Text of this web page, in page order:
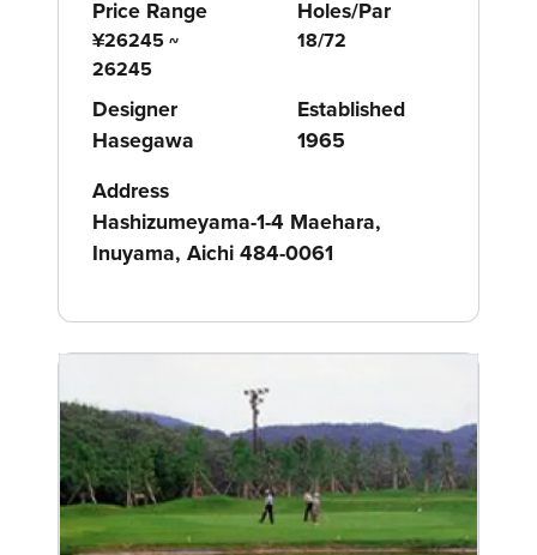
Price Range
¥26245 ~
26245
Holes/Par
18/72
Designer
Hasegawa
Established
1965
Address
Hashizumeyama-1-4 Maehara,
Inuyama, Aichi 484-0061